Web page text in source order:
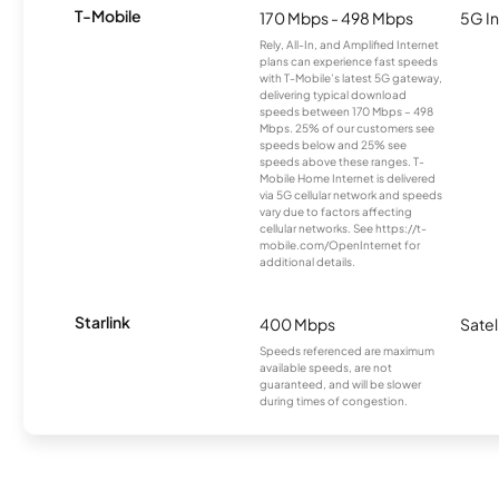
T-Mobile 170 Mbps - 498 Mbps
Rely, All-In, and Amplified Internet
plans can experience fast speeds
with T-Mobile’s latest 5G gateway,
delivering typical download
speeds between 170 Mbps – 498
Mbps. 25% of our customers see
speeds below and 25% see
speeds above these ranges. T-
Mobile Home Internet is delivered
via 5G cellular network and speeds
vary due to factors affecting
cellular networks. See https://t-
mobile.com/OpenInternet for
additional details.
5G
Starlink 400 Mbps
Speeds referenced are maximum
available speeds, are not
guaranteed, and will be slower
during times of congestion.